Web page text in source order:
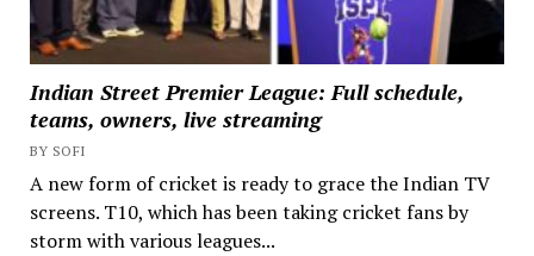
Indian Street Premier League: Full schedule,
teams, owners, live streaming
BY SOFI
A new form of cricket is ready to grace the Indian TV
screens. T10, which has been taking cricket fans by
storm with various leagues...